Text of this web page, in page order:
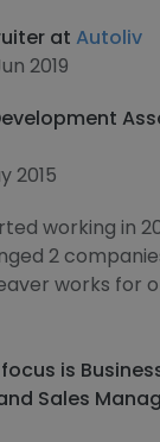
at Autoliv
2019
2015
working in
2
works for
is
Sales